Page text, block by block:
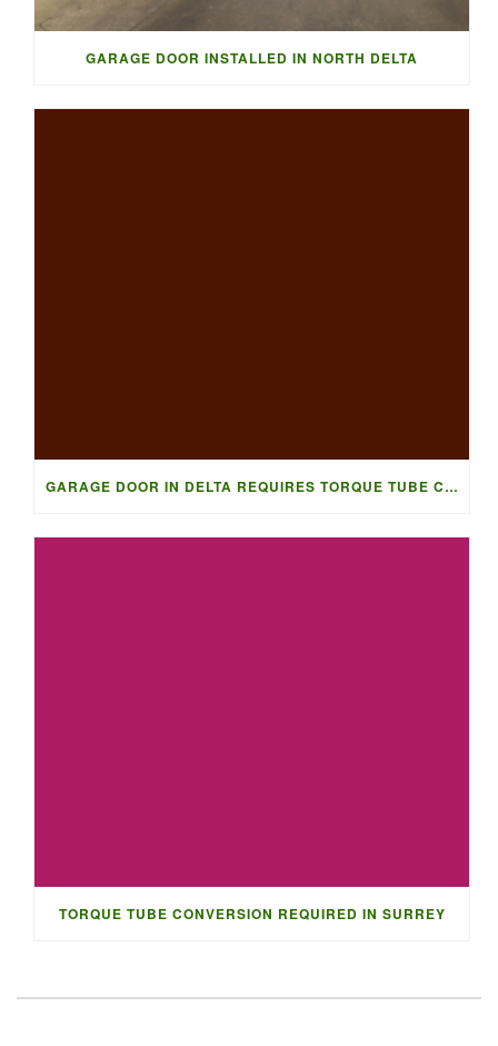
GARAGE DOOR INSTALLED IN NORTH DELTA
GARAGE DOOR IN DELTA REQUIRES TORQUE TUBE CONVERSION
TORQUE TUBE CONVERSION REQUIRED IN SURREY